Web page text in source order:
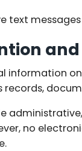
text
information
records,
no